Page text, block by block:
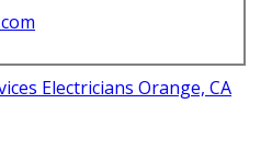
Electricians Orange, CA